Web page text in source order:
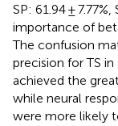
SP: 61.94 ±
importance of
The confusion
precision for TS
achieved the
while neural
were more likely